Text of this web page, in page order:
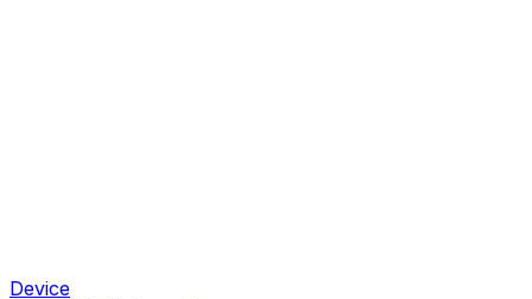
Device